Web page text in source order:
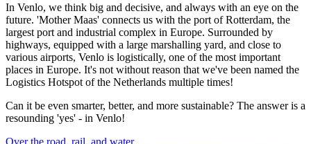
In Venlo, we think big and decisive, and always with an eye on the
future. 'Mother Maas' connects us with the port of Rotterdam, the
largest port and industrial complex in Europe. Surrounded by
highways, equipped with a large marshalling yard, and close to
various airports, Venlo is logistically, one of the most important
places in Europe. It's not without reason that we've been named the
Logistics Hotspot of the Netherlands multiple times!
Can it be even smarter, better, and more sustainable? The answer is a
resounding 'yes' - in Venlo!
Over the road, rail, and water